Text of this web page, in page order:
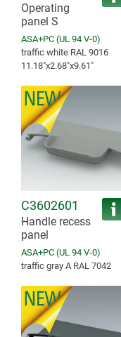
Operating
panel S
ASA+PC (UL 94 V-0)
traffic white RAL 9016
11.18″x2.68″x9.61″
C3602601
Handle recess
panel
ASA+PC (UL 94 V-0)
traffic gray A RAL 7042